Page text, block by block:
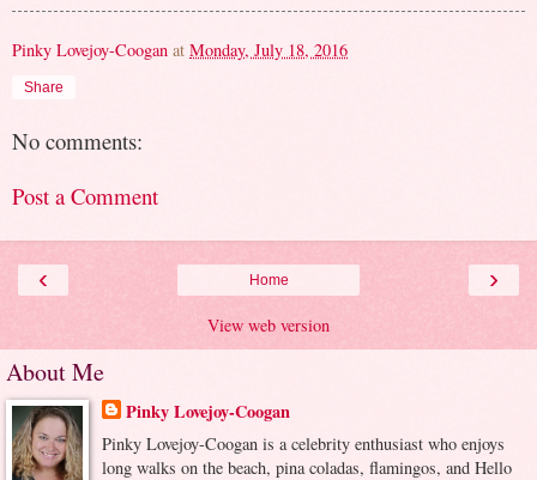
Pinky Lovejoy-Coogan at Monday, July 18, 2016
Share
No comments:
Post a Comment
‹ ›
Home
View web version
About Me
Pinky Lovejoy-Coogan
Pinky Lovejoy-Coogan is a celebrity enthusiast who enjoys
long walks on the beach, pina coladas, flamingos, and Hello